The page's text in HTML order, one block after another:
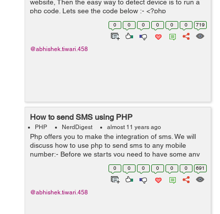
website, Then the easy way to detect device is to run a
php code. Lets see the code below :- <?php
$useragent=$_SERVER['HTTP_USER_AGENT'];
if(preg_match('/(android|bb\d+|meego)...
0 0 0 0 0 0 719
@abhishek.tiwari.458
How to send SMS using PHP
PHP NerdDigest almost 11 years ago
Php offers you to make the integration of sms. We will
discuss how to use php to send sms to any mobile
number:- Before we starts you need to have some any
sms pack from mobile data companies but if you don't
have you can make one you from twi...
0 0 0 0 0 0 691
@abhishek.tiwari.458